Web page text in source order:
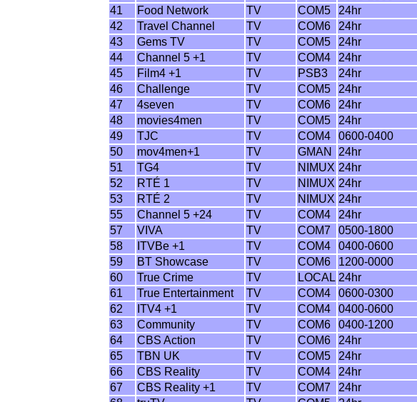
41
Food Network TV COM5 24hr
42
Travel Channel TV COM6 24hr
43
Gems TV TV COM5
24hr
44
Channel 5 +1 TV COM4
24hr
45
Film4 +1 TV PSB3
24hr
46
Challenge TV COM5
24hr
47
4seven TV COM6
24hr
48
movies4men TV COM5
24hr
49
TJC TV COM4 0600-0400
50
mov4men+1 TV GMAN
24hr
51
TG4 TV NIMUX 24hr
52
RTÉ 1 TV NIMUX 24hr
53
RTÉ 2 TV NIMUX 24hr
55
Channel 5 +24 TV COM4
24hr
57
VIVA TV COM7
0500-1800
58
ITVBe +1 TV COM4
0400-0600
59
BT Showcase TV COM6
1200-0000
60
True Crime TV LOCAL 24hr
61
True Entertainment TV COM4
0600-0300
62
ITV4 +1 TV COM4
0400-0600
63
Community TV COM6
0400-1200
64
CBS Action TV COM6
24hr
65
TBN UK TV COM5
24hr
66
CBS Reality TV COM4
24hr
67
CBS Reality +1 TV COM7
24hr